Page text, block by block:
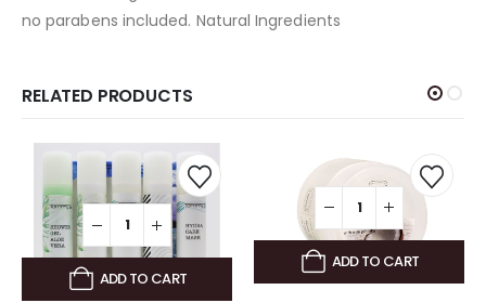
no parabens included. Natural Ingredients
RELATED PRODUCTS
ADD TO CART
ADD TO CART